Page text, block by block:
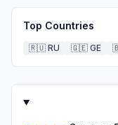
Top Countries
🇷🇺 RU 🇬🇪 GE